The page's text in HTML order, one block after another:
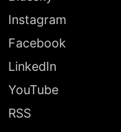
Instagram
Facebook
LinkedIn
YouTube
RSS